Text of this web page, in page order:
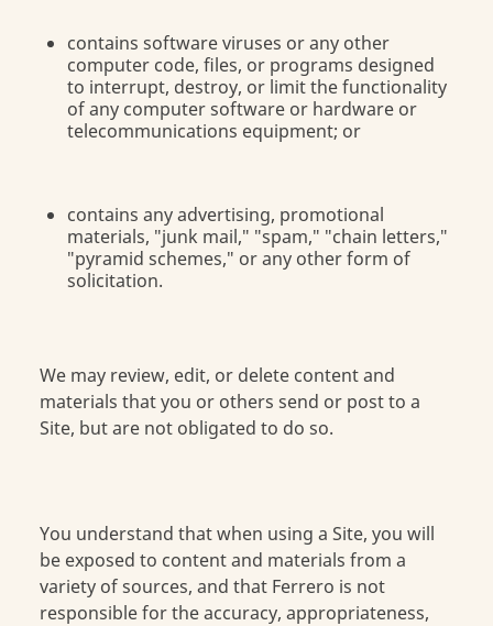
contains software viruses or any other
computer code, files, or programs designed
to interrupt, destroy, or limit the functionality
of any computer software or hardware or
telecommunications equipment; or
contains any advertising, promotional
materials, "junk mail," "spam," "chain letters,"
"pyramid schemes," or any other form of
solicitation.
We may review, edit, or delete content and
materials that you or others send or post to a
Site, but are not obligated to do so.
You understand that when using a Site, you will
be exposed to content and materials from a
variety of sources, and that Ferrero is not
responsible for the accuracy, appropriateness,